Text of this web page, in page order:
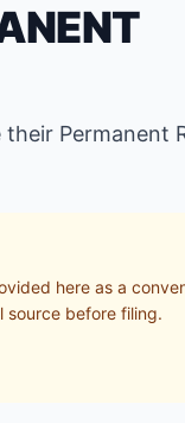
Permanent
here as a
source before filing.